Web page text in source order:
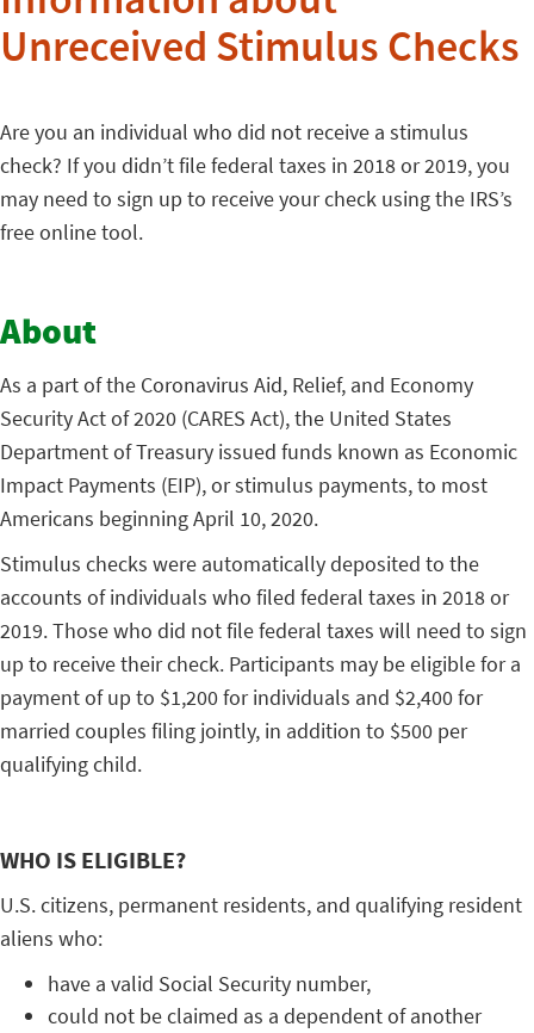
Unreceived Stimulus Checks
Are you an individual who did not receive a stimulus
check? If you didn’t file federal taxes in 2018 or 2019, you
may need to sign up to receive your check using the IRS’s
free online tool.
About
As a part of the Coronavirus Aid, Relief, and Economy
Security Act of 2020 (CARES Act), the United States
Department of Treasury issued funds known as Economic
Impact Payments (EIP), or stimulus payments, to most
Americans beginning April 10, 2020.
Stimulus checks were automatically deposited to the
accounts of individuals who filed federal taxes in 2018 or
2019. Those who did not file federal taxes will need to sign
up to receive their check. Participants may be eligible for a
payment of up to $1,200 for individuals and $2,400 for
married couples filing jointly, in addition to $500 per
qualifying child.
WHO IS ELIGIBLE?
U.S. citizens, permanent residents, and qualifying resident
aliens who:
have a valid Social Security number,
could not be claimed as a dependent of another